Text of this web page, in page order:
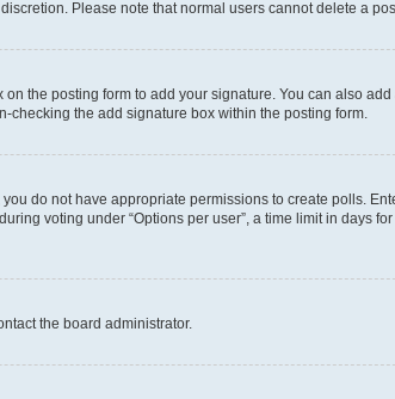
Please note that normal users cannot delete a
on the posting form to add your signature. You can also
the add signature box within the posting form.
do not have appropriate permissions to create polls.
voting under “Options per user”, a time limit in days
the board administrator.